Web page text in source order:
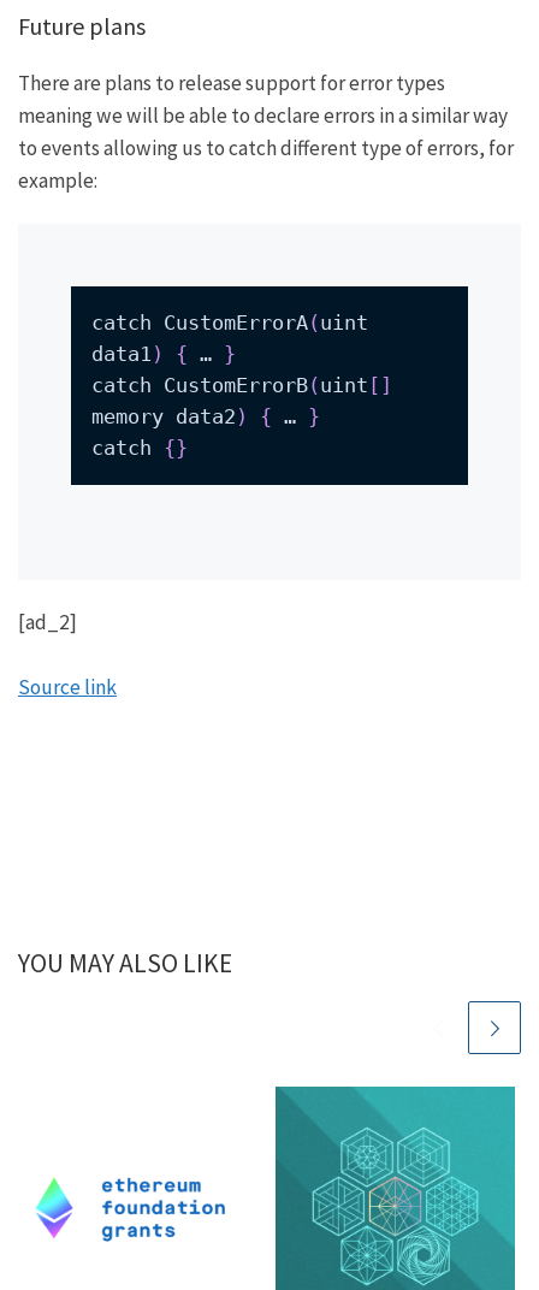
Future plans
There are plans to release support for error types
meaning we will be able to declare errors in a similar way
to events allowing us to catch different type of errors, for
example:
catch CustomErrorA( uint
data1 ) { … }
catch CustomErrorB( uint [ ]
memory data2 ) { … }
catch {}
[ad_2]
Source link
YOU MAY ALSO LIKE